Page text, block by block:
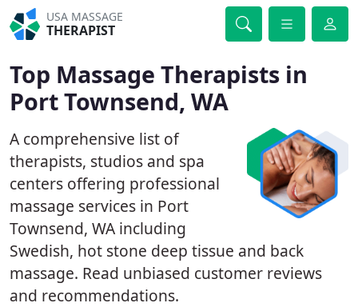
USA MASSAGE
THERAPIST
Top Massage Therapists in
Port Townsend, WA
A comprehensive list of
therapists, studios and spa
centers offering professional
massage services in Port
Townsend, WA including
Swedish, hot stone deep tissue and back
massage. Read unbiased customer reviews
and recommendations.